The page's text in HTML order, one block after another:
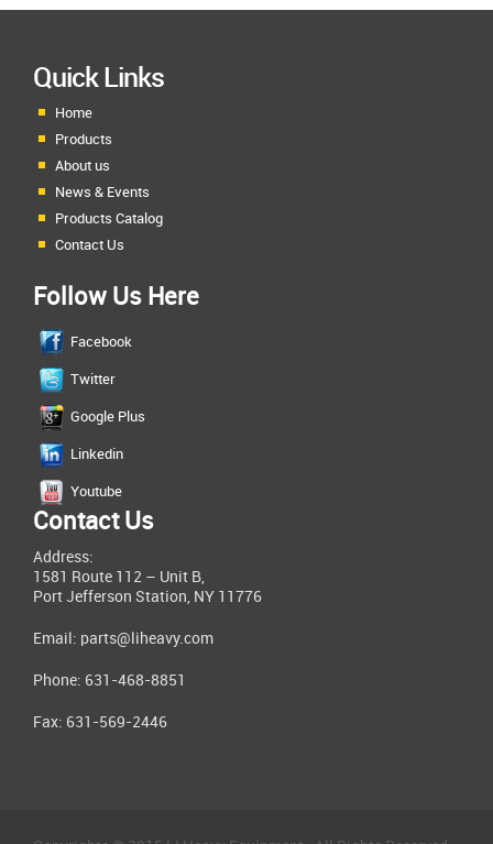
Quick Links
Home
Products
About us
News & Events
Products Catalog
Contact Us
Follow Us Here
Facebook
Twitter
Google Plus
Linkedin
Youtube
Contact Us
Address:
1581 Route 112 – Unit B,
Port Jefferson Station, NY 11776
Email: parts@liheavy.com
Phone: 631-468-8851
Fax: 631-569-2446